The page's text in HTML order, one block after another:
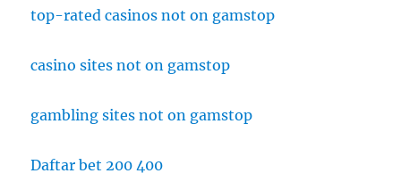
top-rated casinos not on gamstop
casino sites not on gamstop
gambling sites not on gamstop
Daftar bet 200 400